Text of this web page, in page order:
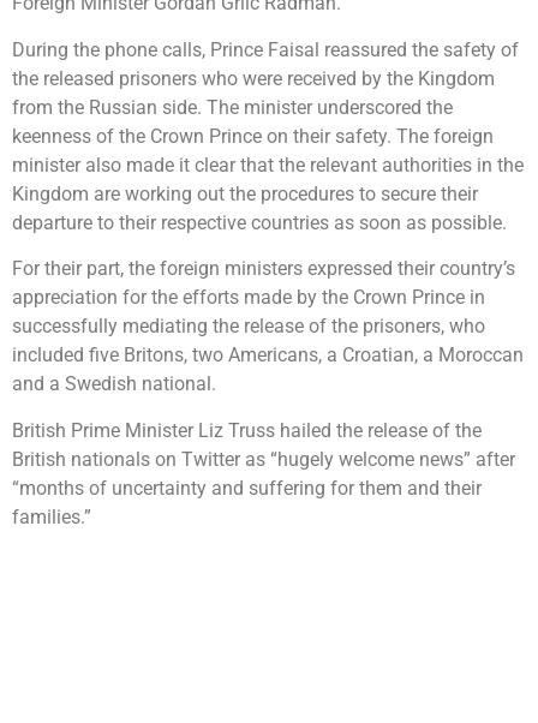
During the phone calls, Prince Faisal reassured the safety of
the released prisoners who were received by the Kingdom
from the Russian side. The minister underscored the
keenness of the Crown Prince on their safety. The foreign
minister also made it clear that the relevant authorities in the
Kingdom are working out the procedures to secure their
departure to their respective countries as soon as possible.
For their part, the foreign ministers expressed their country’s
appreciation for the efforts made by the Crown Prince in
successfully mediating the release of the prisoners, who
included five Britons, two Americans, a Croatian, a Moroccan
and a Swedish national.
British Prime Minister Liz Truss hailed the release of the
British nationals on Twitter as “hugely welcome news” after
“months of uncertainty and suffering for them and their
families.”